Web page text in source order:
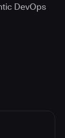
DevOps